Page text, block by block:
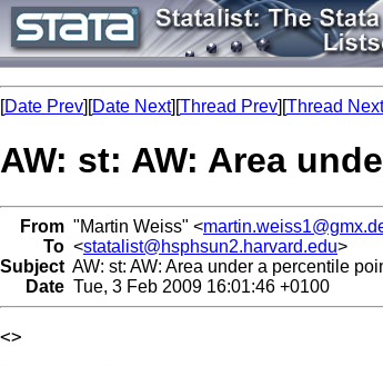
[Date Prev][Date Next][Thread Prev][Thread Next
AW: st: AW: Area
From "Martin Weiss" <
To <statalist@hsphsun2.harvard.edu>
Subject AW: st: AW: Area under a percentile
Date Tue, 3 Feb 2009 16:01:46 +0100
<>